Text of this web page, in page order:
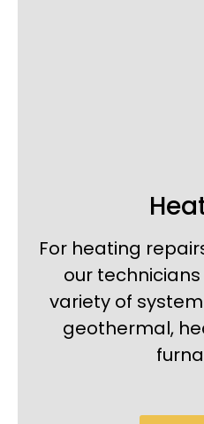
For heating
our
variety of
geothermal,